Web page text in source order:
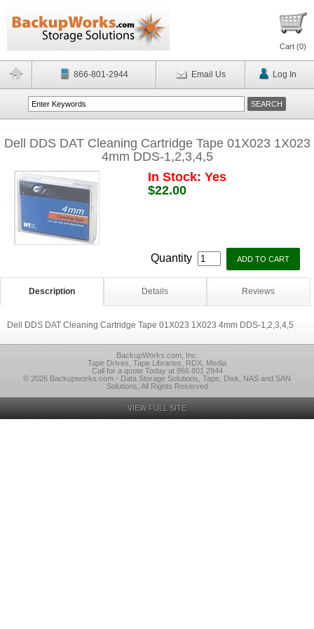
Cart (0)
866-801-2944 Email Us Log In
Dell DDS DAT Cleaning Cartridge Tape 01X023 1X023
4mm DDS-1,2,3,4,5
In Stock: Yes
$22.00
Quantity
Description Details Reviews
Dell DDS DAT Cleaning Cartridge Tape 01X023 1X023 4mm DDS-1,2,3,4,5
BackupWorks.com, Inc.
Tape Drives, Tape Libraries, RDX, Media
Call for a quote Today at 866 801 2944
© 2026 Backupworks.com - Data Storage Solutions, Tape, Disk, NAS and SAN
Solutions, All Rights Reserved
VIEW FULL SITE